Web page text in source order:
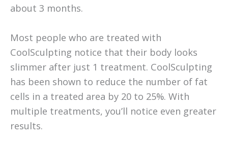
about 3 months.
Most people who are treated with
CoolSculpting notice that their body looks
slimmer after just 1 treatment. CoolSculpting
has been shown to reduce the number of fat
cells in a treated area by 20 to 25%. With
multiple treatments, you’ll notice even greater
results.